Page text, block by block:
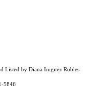
Listed by Diana Iniguez Robles
5846